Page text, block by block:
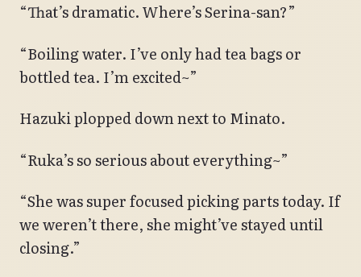
“That’s dramatic. Where’s Serina-san?”
“Boiling water. I’ve only had tea bags or
bottled tea. I’m excited~”
Hazuki plopped down next to Minato.
“Ruka’s so serious about everything~”
“She was super focused picking parts today. If
we weren’t there, she might’ve stayed until
closing.”